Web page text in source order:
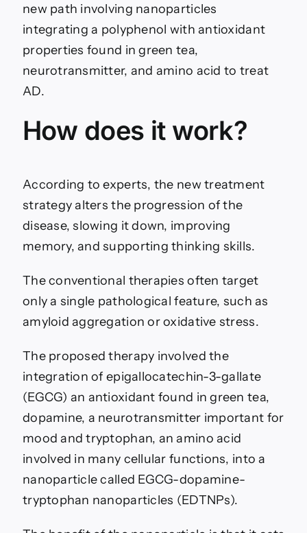
new path involving nanoparticles
integrating a polyphenol with antioxidant
properties found in green tea,
neurotransmitter, and amino acid to treat
AD.
How does it work?
According to experts, the new treatment
strategy alters the progression of the
disease, slowing it down, improving
memory, and supporting thinking skills.
The conventional therapies often target
only a single pathological feature, such as
amyloid aggregation or oxidative stress.
The proposed therapy involved the
integration of epigallocatechin-3-gallate
(EGCG) an antioxidant found in green tea,
dopamine, a neurotransmitter important for
mood and tryptophan, an amino acid
involved in many cellular functions, into a
nanoparticle called EGCG-dopamine-
tryptophan nanoparticles (EDTNPs).